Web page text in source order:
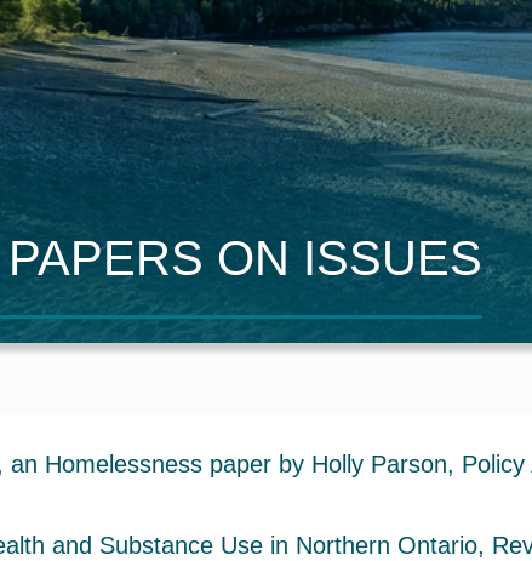
PAPERS ON ISSUES
Homelessness paper by Holly Parson, Policy
and Substance Use in Northern Ontario,